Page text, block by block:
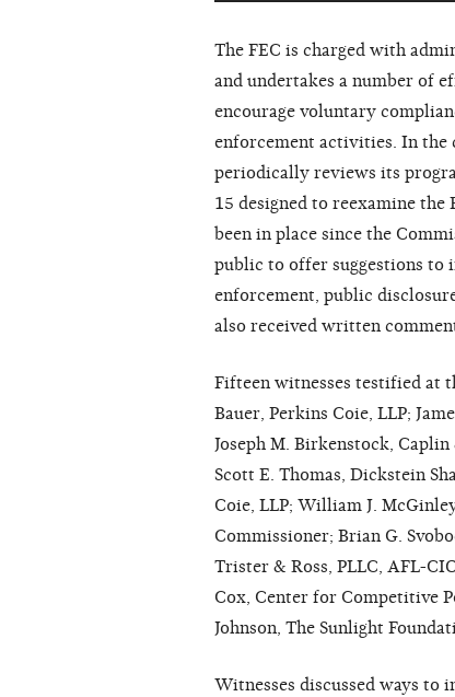
The FEC is charged with
and undertakes a number of
encourage voluntary
enforcement activities. In the
periodically reviews its
15 designed to reexamine the
been in place since the
public to offer suggestions to
enforcement, public
also received written
Fifteen witnesses testified at
Bauer, Perkins Coie, LLP;
Joseph M. Birkenstock,
Scott E. Thomas, Dickstein
Coie, LLP; William J.
Commissioner; Brian G.
Trister & Ross, PLLC, AFL-
Cox, Center for Competitive
Johnson, The Sunlight
Witnesses discussed ways to